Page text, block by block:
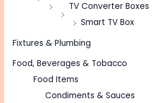
TV Converter Boxes
Smart TV Box
Fixtures & Plumbing
Food, Beverages & Tobacco
Food Items
Condiments & Sauces